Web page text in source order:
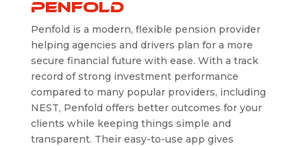
Penfold
Penfold is a modern, flexible pension provider
helping agencies and drivers plan for a more
secure financial future with ease. With a track
record of strong investment performance
compared to many popular providers, including
NEST, Penfold offers better outcomes for your
clients while keeping things simple and
transparent. Their easy-to-use app gives